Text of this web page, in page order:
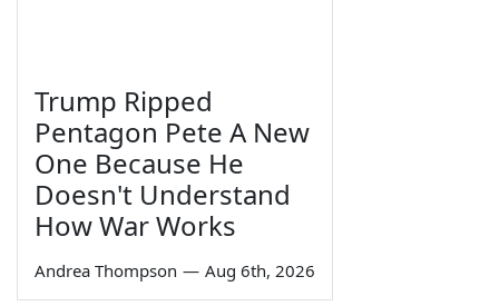
Trump Ripped
Pentagon Pete A New
One Because He
Doesn't Understand
How War Works
Andrea Thompson — Aug 6th, 2026